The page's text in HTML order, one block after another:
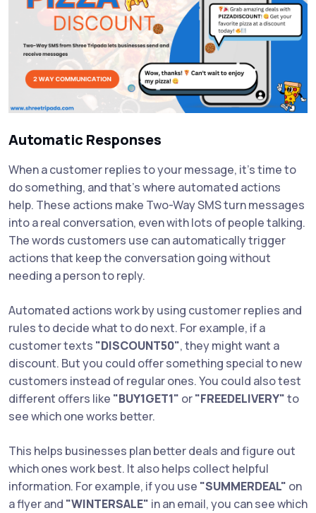
Automatic Responses
When a customer replies to your message, it's time to
do something, and that's where automated actions
help. These actions make Two-Way SMS turn messages
into a real conversation, even with lots of people talking.
The words customers use can automatically trigger
actions that keep the conversation going without
needing a person to reply.
Automated actions work by using customer replies and
rules to decide what to do next. For example, if a
customer texts "DISCOUNT50", they might want a
discount. But you could offer something special to new
customers instead of regular ones. You could also test
different offers like "BUY1GET1" or"FREEDELIVERY"to
see which one works better.
This helps businesses plan better deals and figure out
which ones work best. It also helps collect helpful
information. For example, if you use "SUMMERDEAL" on
a flyer and "WINTERSALE" in an email, you can see which